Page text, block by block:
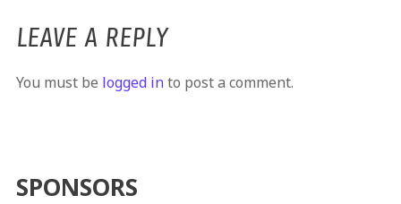
LEAVE A REPLY
You must be logged into post a comment.
SPONSORS